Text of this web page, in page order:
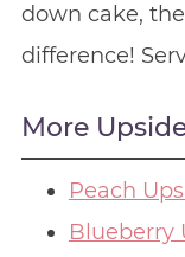
down cake,
difference!
More
Peach
Blueberry